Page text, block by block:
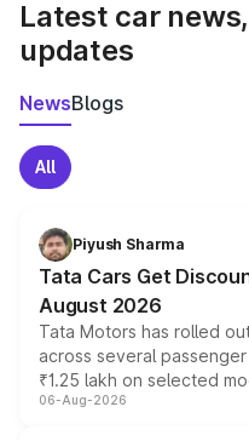
Latest car
updates
NewsBlogs
All
Piyush Sharma
Tata Cars Get
August 2026
Tata Motors has rolled
across several
₹1.25 lakh on selected
include consumer
06-Aug-2026